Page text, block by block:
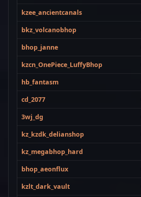
kzee_ancientcanals
bkz_volcanobhop
bhop_janne
kzcn_OnePiece_LuffyBhop
hb_fantasm
cd_2077
3wj_dg
kz_kzdk_delianshop
kz_megabhop_hard
bhop_aeonflux
kzlt_dark_vault